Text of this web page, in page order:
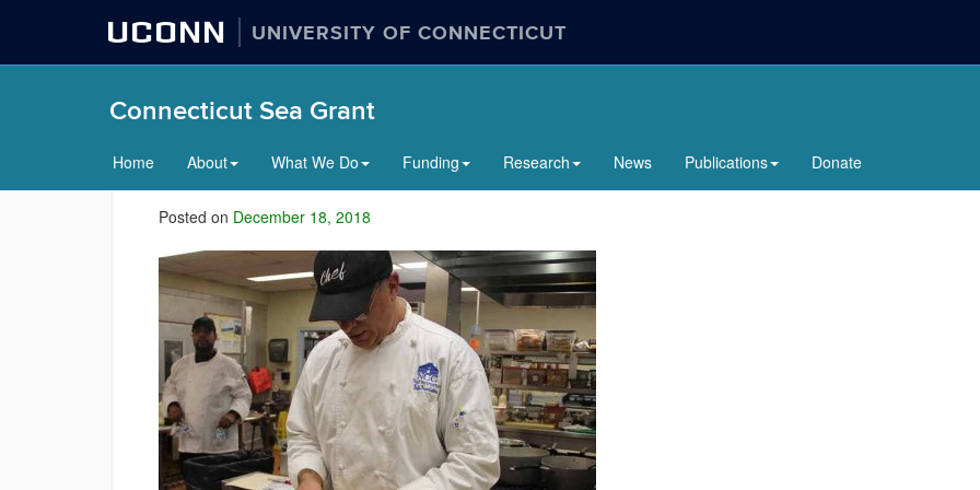
UCONN UNIVERSITY OF CONNECTICUT
Connecticut Sea Grant
Home About What We Do Funding Research News Publications Donate
Posted on December 18, 2018